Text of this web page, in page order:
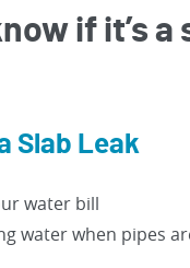
if it’s
Slab Leak
water bill
water when pipes